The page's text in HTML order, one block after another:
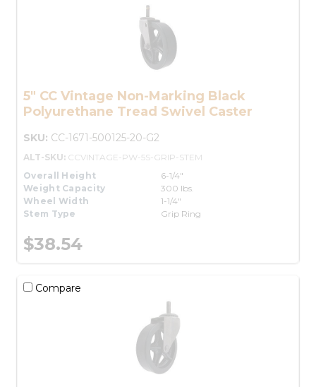
5" CC Vintage Non-Marking Black
Polyurethane Tread Swivel Caster
SKU: CC-1671-500125-20-G2
ALT-SKU: CCVINTAGE-PW-5S-GRIP-STEM
Overall Height
6-1/4"
Weight Capacity
300 lbs.
Wheel Width
1-1/4"
Stem Type
Grip Ring
$38.54
Compare